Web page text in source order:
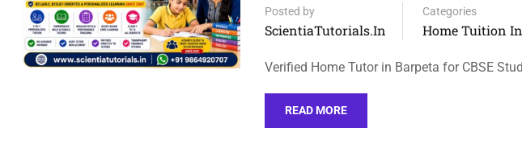
Posted by
ScientiaTutorials.in
Categories
Home Tuition
Verified Home Tutor in Barpeta for CBSE
READ MORE